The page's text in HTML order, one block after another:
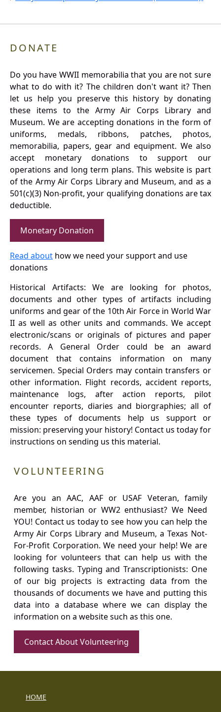
DONATE
Do you have WWII memorabilia that you are not sure
what to do with it? The children don't want it? Then
let us help you preserve this history by donating
these items to the Army Air Corps Library and
Museum. We are accepting donations in the form of
uniforms, medals, ribbons, patches, photos,
memorabilia, papers, gear and equipment. We also
accept monetary donations to support our
operations and long term plans. This website is part
of the Army Air Corps Library and Museum, and as a
501(c)(3) Non-profit, your qualifying donations are tax
deductible.
Monetary Donation
Read about how we need your support and use
donations
Historical Artifacts: We are looking for photos,
documents and other types of artifacts including
uniforms and gear of the 10th Air Force in World War
II as well as other units and commands. We accept
electronic/scans or originals of pictures and paper
records. A General Order could be an award
document that contains information on many
servicemen. Special Orders may contain transfers or
other information. Flight records, accident reports,
maintenance logs, after action reports, pilot
encounter reports, diaries and biorgraphies; all of
these types of documents help us support or
mission: preserving your history! Contact us today for
instructions on sending us this material.
VOLUNTEERING
Are you an AAC, AAF or USAF Veteran, family
member, historian or WW2 enthusiast? We Need
YOU! Contact us today to see how you can help the
Army Air Corps Library and Museum, a Texas Not-
For-Profit Corporation. We need your help! We are
looking for volunteers that can help us with the
following tasks. Typing and Transcriptionists: One
of our big projects is extracting data from the
thousands of documents we have and putting this
data into a database where we can display the
information on a website such as this one.
Contact About Volunteering
HOME